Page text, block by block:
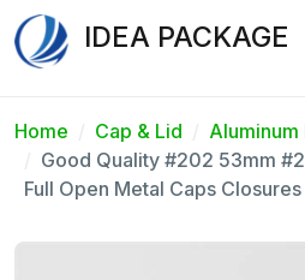
IDEA PACKAGE
Home Cap & Lid
Aluminum
Good Quality #202 53mm
Full Open Metal Caps